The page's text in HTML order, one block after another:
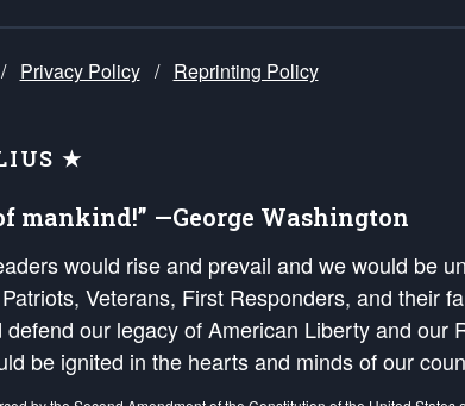
/ Privacy Policy / Reprinting Policy
★
mankind!” —George Washington
would rise and prevail and we would be
Veterans, First Responders, and their
our legacy of American Liberty and our
be ignited in the hearts and minds of our